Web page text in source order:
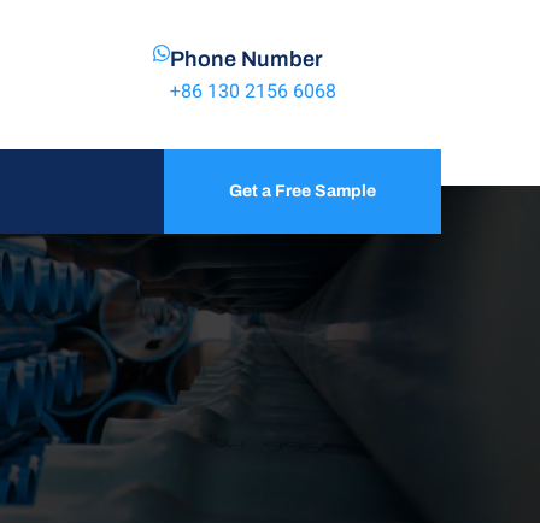
Phone Number
+86 130 2156 6068
Get a Free Sample